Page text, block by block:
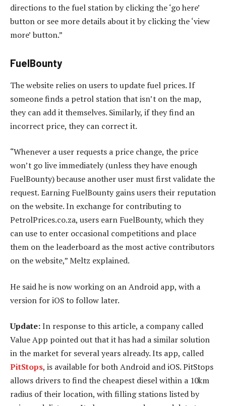
directions to the fuel station by clicking the ‘go here’
button or see more details about it by clicking the ‘view
more’ button.”
FuelBounty
The website relies on users to update fuel prices. If
someone finds a petrol station that isn’t on the map,
they can add it themselves. Similarly, if they find an
incorrect price, they can correct it.
“Whenever a user requests a price change, the price
won’t go live immediately (unless they have enough
FuelBounty) because another user must first validate the
request. Earning FuelBounty gains users their reputation
on the website. In exchange for contributing to
PetrolPrices.co.za, users earn FuelBounty, which they
can use to enter occasional competitions and place
them on the leaderboard as the most active contributors
on the website,” Meltz explained.
He said he is now working on an Android app, with a
version for iOS to follow later.
Update:In response to this article, a company called
Value App pointed out that it has had a similar solution
in the market for several years already. Its app, called
PitStops, is available for both Android and iOS. PitStops
allows drivers to find the cheapest diesel within a 10km
radius of their location, with filling stations listed by